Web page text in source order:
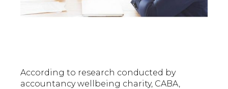
According to research conducted by
accountancy wellbeing charity, CABA,